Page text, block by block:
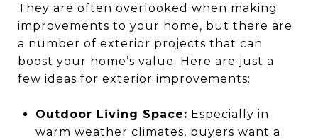
They are often overlooked when making
improvements to your home, but there are
a number of exterior projects that can
boost your home’s value. Here are just a
few ideas for exterior improvements:
Outdoor Living Space: Especially in
warm weather climates, buyers want a